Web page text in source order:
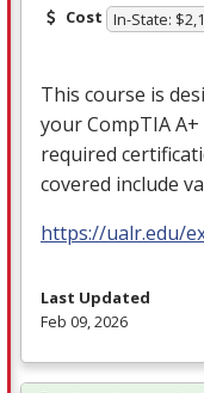
Cost In-State:
This course is
your CompTIA
required
covered include
https://ualr.edu/
Last Updated
Feb 09, 2026